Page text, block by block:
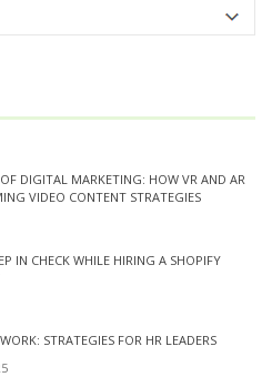
DIGITAL MARKETING: HOW VR AND AR
VIDEO CONTENT STRATEGIES
IN CHECK WHILE HIRING A SHOPIFY
STRATEGIES FOR HR LEADERS